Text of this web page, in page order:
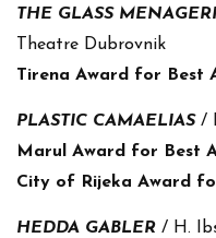
THE GLASS
Theatre Dubrovnik
Tirena Award for Best
PLASTIC CAMAELIAS/
Marul Award for Best
City of Rijeka Award
HEDDA GABLER / H.